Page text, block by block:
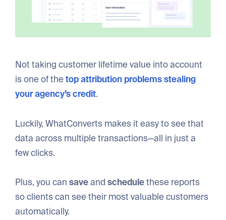
Not taking customer lifetime value into account
is one of thetop attribution problems stealing
your agency’s credit.
Luckily, WhatConverts makes it easy to see that
data across multiple transactions—all in just a
few clicks.
Plus, you cansaveandschedulethese reports
so clients can see their most valuable customers
automatically.